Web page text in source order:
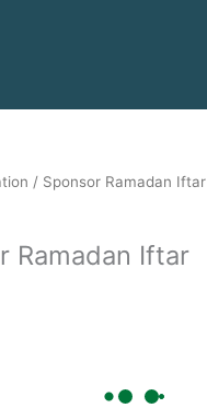
/ Sponsor Ramadan Iftar
Ramadan Iftar